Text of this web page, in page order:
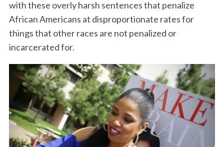
with these overly harsh sentences that penalize
African Americans at disproportionate rates for
things that other races are not penalized or
incarcerated for.